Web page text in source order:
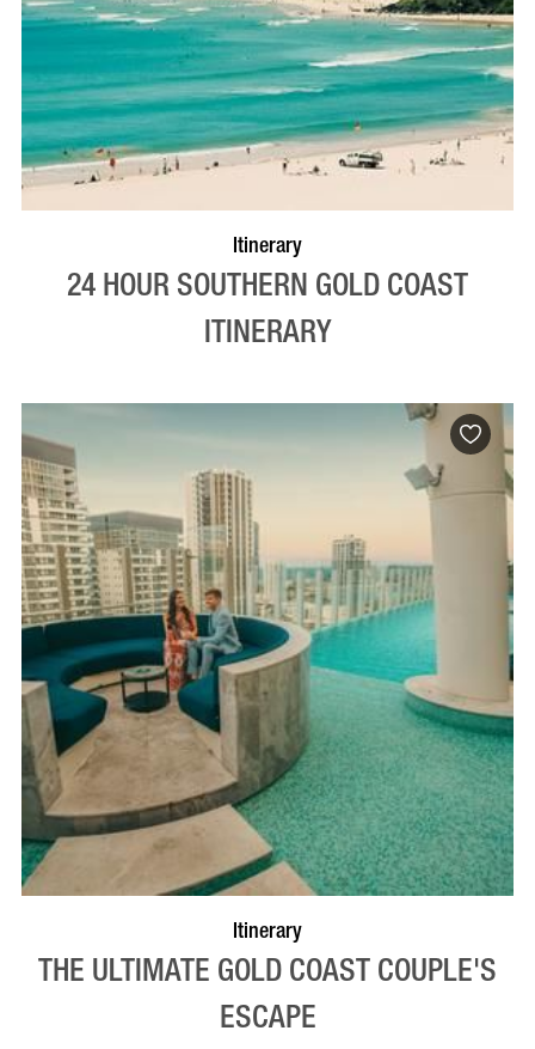
Itinerary
24 HOUR SOUTHERN GOLD COAST
ITINERARY
Itinerary
THE ULTIMATE GOLD COAST COUPLE'S
ESCAPE